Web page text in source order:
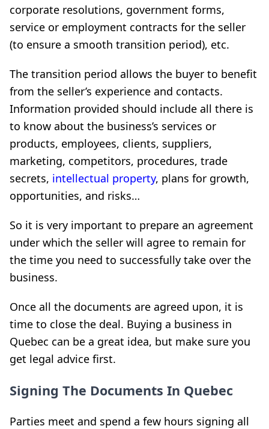
corporate resolutions, government forms,
service or employment contracts for the seller
(to ensure a smooth transition period), etc.
The transition period allows the buyer to benefit
from the seller’s experience and contacts.
Information provided should include all there is
to know about the business’s services or
products, employees, clients, suppliers,
marketing, competitors, procedures, trade
secrets, intellectual property, plans for growth,
opportunities, and risks…
So it is very important to prepare an agreement
under which the seller will agree to remain for
the time you need to successfully take over the
business.
Once all the documents are agreed upon, it is
time to close the deal. Buying a business in
Quebec can be a great idea, but make sure you
get legal advice first.
Signing The Documents In Quebec
Parties meet and spend a few hours signing all